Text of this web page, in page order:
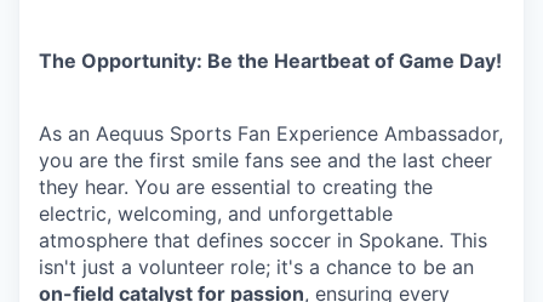
The Opportunity: Be the Heartbeat of Game Day!
As an Aequus Sports Fan Experience Ambassador,
you are the first smile fans see and the last cheer
they hear. You are essential to creating the
electric, welcoming, and unforgettable
atmosphere that defines soccer in Spokane. This
isn't just a volunteer role; it's a chance to be an
on-field catalyst for passion, ensuring every